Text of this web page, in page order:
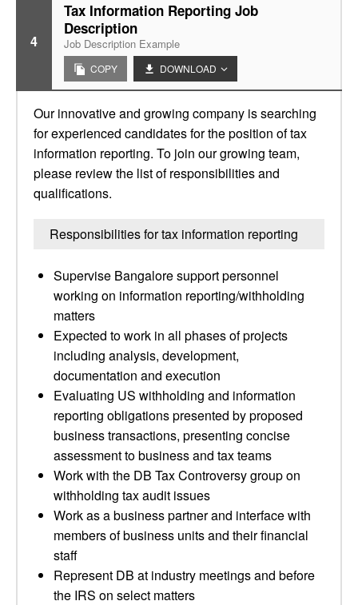
4
Tax Information Reporting Job
Description
Job Description Example
COPY DOWNLOAD
Our innovative and growing company is searching
for experienced candidates for the position of tax
information reporting. To join our growing team,
please review the list of responsibilities and
qualifications.
Responsibilities for tax information reporting
Supervise Bangalore support personnel
working on information reporting/withholding
matters
Expected to work in all phases of projects
including analysis, development,
documentation and execution
Evaluating US withholding and information
reporting obligations presented by proposed
business transactions, presenting concise
assessment to business and tax teams
Work with the DB Tax Controversy group on
withholding tax audit issues
Work as a business partner and interface with
members of business units and their financial
staff
Represent DB at industry meetings and before
the IRS on select matters